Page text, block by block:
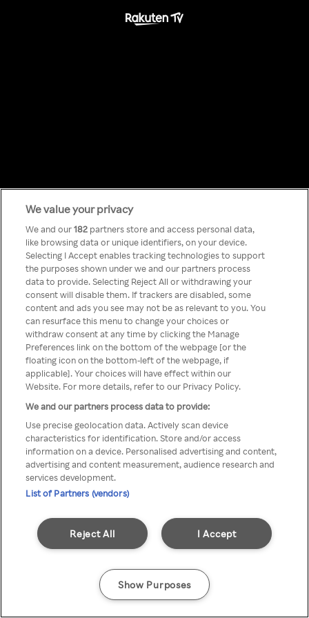
Something has
gone wrong!
You can not access Rakuten TV
through anonymous VPN/Proxy
We value your privacy
We and our182 partners store and access personal data,
like browsing data or unique identifiers, on your device.
Selecting I Accept enables tracking technologies to support
the purposes shown under we and our partners process
data to provide. Selecting Reject All or withdrawing your
consent will disable them. If trackers are disabled, some
content and ads you see may not be as relevant to you. You
can resurface this menu to change your choices or
withdraw consent at any time by clicking the Manage
Preferences link on the bottom of the webpage [or the
floating icon on the bottom-left of the webpage, if
applicable]. Your choices will have effect within our
Website. For more details, refer to our Privacy Policy.
We and our partners process data to provide:
Use precise geolocation data. Actively scan device
characteristics for identification. Store and/or access
information on a device. Personalised advertising and content,
advertising and content measurement, audience research and
services development.
List of Partners (vendors)
I Accept
Reject All
Show Purposes